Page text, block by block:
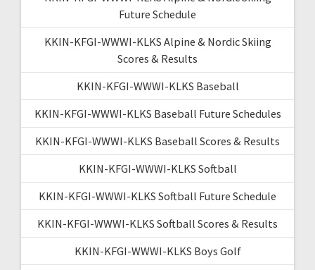
Future Schedule
KKIN-KFGI-WWWI-KLKS Alpine & Nordic Skiing
Scores & Results
KKIN-KFGI-WWWI-KLKS Baseball
KKIN-KFGI-WWWI-KLKS Baseball Future Schedules
KKIN-KFGI-WWWI-KLKS Baseball Scores & Results
KKIN-KFGI-WWWI-KLKS Softball
KKIN-KFGI-WWWI-KLKS Softball Future Schedule
KKIN-KFGI-WWWI-KLKS Softball Scores & Results
KKIN-KFGI-WWWI-KLKS Boys Golf